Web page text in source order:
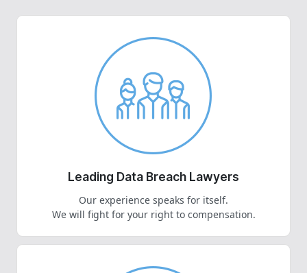
Leading Data Breach Lawyers
Our experience speaks for itself.
We will fight for your right to compensation.